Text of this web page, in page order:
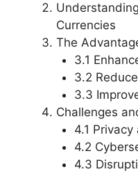
Currencies
The
3.1
3.2
3.3
Challenges
4.1
4.2
4.3